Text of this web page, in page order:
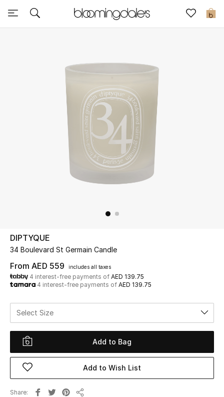
0
Sale
Further Reductions
UP TO 70% OFF
Shop Now
New Season
Women
DIPTYQUE
34 Boulevard St Germain Candle
From AED 559 includes all taxes
4 interest-free payments of AED 139.75
4 interest-free payments of AED 139.75
Select Size
Add to Bag
Add to Wish List
Share